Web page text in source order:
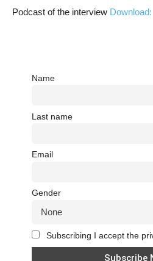
Podcast of the interview Download:
Name
Last name
Email
Gender
Subscribing I accept the